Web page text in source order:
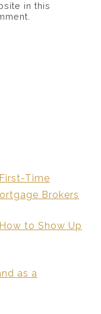
in this
Time
Brokers
to Show Up
as a